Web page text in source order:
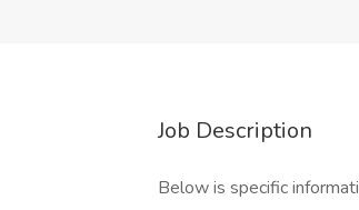
Job Description
Below is specific